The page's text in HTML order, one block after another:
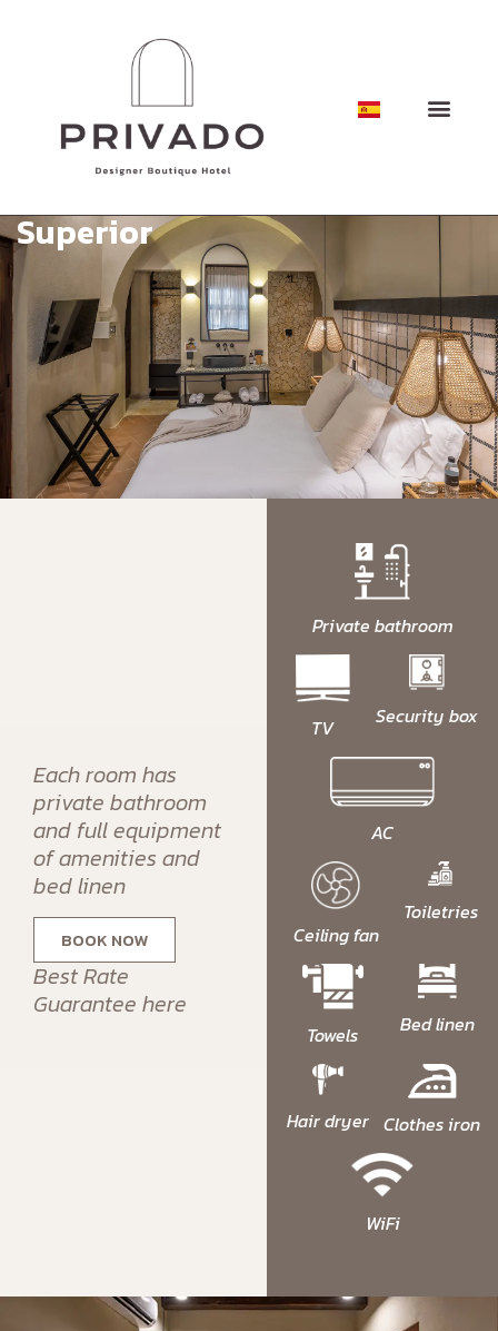
Superior
Each room has
private bathroom
and full equipment
of amenities and
bed linen
BOOK NOW
Best Rate
Guarantee here
Private bathroom
TV Security box
AC
Ceiling fan
Toiletries
Towels Bed linen
Hair dryer Clothes iron
WiFi